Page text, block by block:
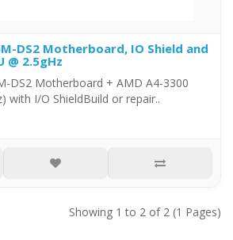
DS2 Motherboard, IO Shield and
@ 2.5gHz
DS2 Motherboard + AMD A4-3300
with I/O ShieldBuild or repair..
Showing 1 to 2 of 2 (1 Pages)